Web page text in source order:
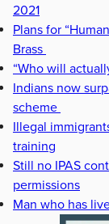
2021
Plans for
Brass
“Who will
Indians now
scheme
Illegal
training
Still no IPAS
permissions
Man who has